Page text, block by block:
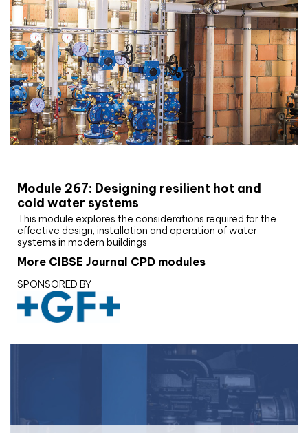
Module 267: Designing resilient hot and
cold water systems
This module explores the considerations required for the
effective design, installation and operation of water
systems in modern buildings
More CIBSE Journal CPD modules
SPONSORED BY